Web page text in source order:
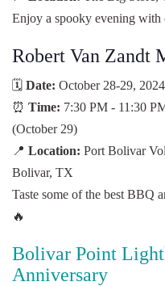
Enjoy a spooky evening with
Robert Van Zandt
🗓️ Date: October 28-29, 2024
⏰ Time: 7:30 PM - 11:30
(October 29)
📍 Location: Port Bolivar
Bolivar, TX
Taste some of the best BBQ
🔥
Bolivar Point
Anniversary